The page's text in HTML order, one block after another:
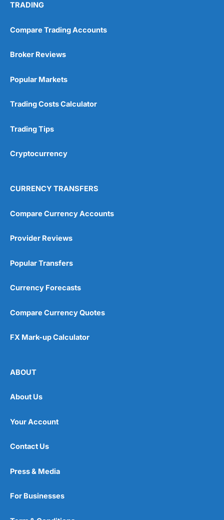
TRADING
Compare Trading Accounts
Broker Reviews
Popular Markets
Trading Costs Calculator
Trading Tips
Cryptocurrency
CURRENCY TRANSFERS
Compare Currency Accounts
Provider Reviews
Popular Transfers
Currency Forecasts
Compare Currency Quotes
FX Mark-up Calculator
ABOUT
About Us
Your Account
Contact Us
Press & Media
For Businesses